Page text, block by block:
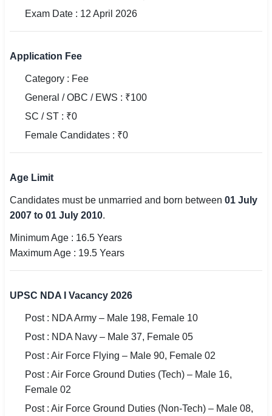
🇮🇳 বাংলা
🇮🇳 తెలుగు
🇮🇳 தமிழ்
🇮🇳 मराठी
🇵🇰 اردو
🔐 Login with Google
🔍 Search All Jobs
Exam Date : 12 April 2026
Application Fee
Category : Fee
General / OBC / EWS : ₹100
SC / ST : ₹0
Female Candidates : ₹0
Age Limit
Candidates must be unmarried and born between 01 July
2007 to 01 July 2010.
Minimum Age : 16.5 Years
Maximum Age : 19.5 Years
UPSC NDA I Vacancy 2026
Post : NDA Army – Male 198, Female 10
Post : NDA Navy – Male 37, Female 05
Post : Air Force Flying – Male 90, Female 02
Post : Air Force Ground Duties (Tech) – Male 16,
Female 02
Post : Air Force Ground Duties (Non-Tech) – Male 08,